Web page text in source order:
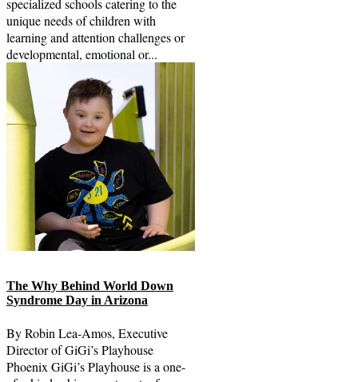
specialized schools catering to the
unique needs of children with
learning and attention challenges or
developmental, emotional or...
The Why Behind World Down
Syndrome Day in Arizona
By Robin Lea-Amos, Executive
Director of GiGi’s Playhouse
Phoenix GiGi’s Playhouse is a one-